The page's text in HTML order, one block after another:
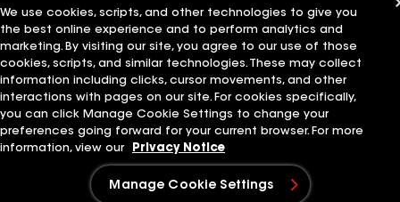
Commercial Roofing Systems and Solutions
Wall Coatings
Ductwork
Terms of Use Contractor TermsPrivacy NoticeApplicant Notice
Supplier Code of Conduct
Ethics Hotline
Your privacy choices
Manage Cookie Settings
©2026 GAF Materials LLC
We use cookies, scripts, and other technologies to give you
the best online experience and to perform analytics and
marketing. By visiting our site, you agree to our use of those
cookies, scripts, and similar technologies. These may collect
information including clicks, cursor movements, and other
interactions with pages on our site. For cookies specifically,
you can click Manage Cookie Settings to change your
preferences going forward for your current browser. For more
information, view our
Privacy Notice
Manage Cookie Settings